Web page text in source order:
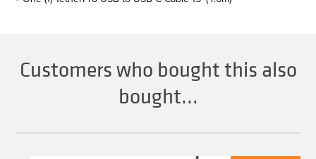
Customers who bought this also
bought...